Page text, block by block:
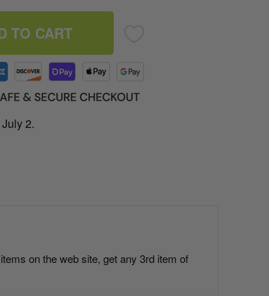
TO CART
2.
on the web site, get any 3rd item of